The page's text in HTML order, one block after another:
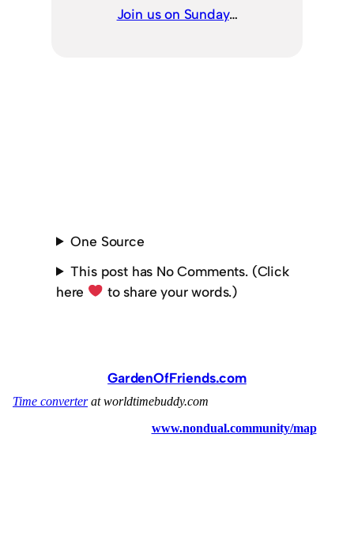
Join us on Sunday…
One Source
This post has No Comments. (Click
here
to share your words.)
GardenOfFriends.com